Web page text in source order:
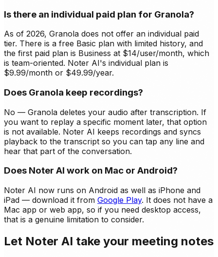
Is there an individual paid plan for Granola?
As of 2026, Granola does not offer an individual paid
tier. There is a free Basic plan with limited history, and
the first paid plan is Business at $14/user/month, which
is team-oriented. Noter AI's individual plan is
$9.99/month or $49.99/year.
Does Granola keep recordings?
No — Granola deletes your audio after transcription. If
you want to replay a specific moment later, that option
is not available. Noter AI keeps recordings and syncs
playback to the transcript so you can tap any line and
hear that part of the conversation.
Does Noter AI work on Mac or Android?
Noter AI now runs on Android as well as iPhone and
iPad — download it from Google Play. It does not have a
Mac app or web app, so if you need desktop access,
that is a genuine limitation to consider.
Let Noter AI take your meeting notes